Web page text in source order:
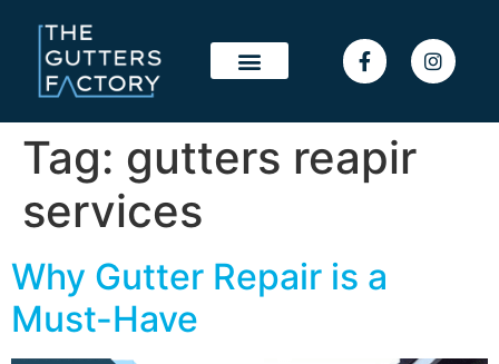
Tag: gutters reapir
services
Why Gutter Repair is a
Must-Have